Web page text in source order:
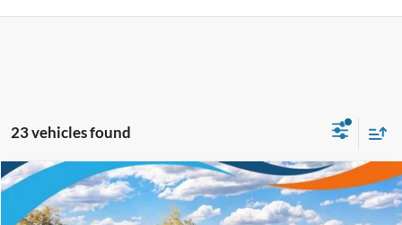
23 vehicles found
2026Ford Mustang Mach-ESelect
$36,056
FORD WEST PRICE
Compare Vehicle